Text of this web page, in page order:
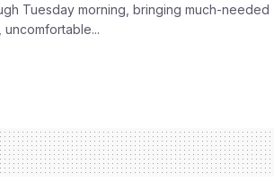
Tuesday morning, bringing much-needed